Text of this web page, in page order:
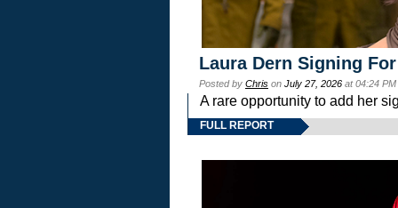
Laura Dern Signing
Posted by Chris on July 27, 2026 at 04:24
A rare opportunity to add her
FULL REPORT